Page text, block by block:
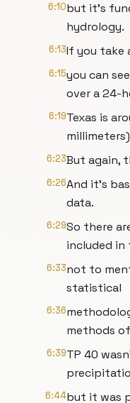
6:10but it’s
hydrology.
6:13If you take
6:15you can
over a 24-
6:19Texas is
6:23But again,
6:26And it’s
data.
6:29So there
included in
6:33not to
statistical
6:36
methods
6:39TP 40
6:44but it was